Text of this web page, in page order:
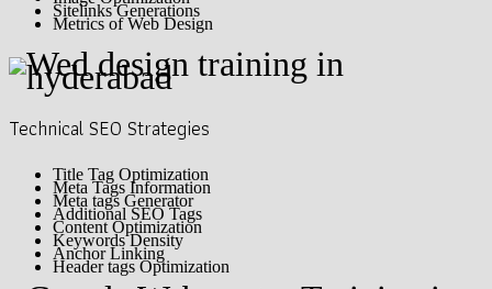
Sitelinks Generations
Metrics of Web Design
Technical SEO Strategies
Title Tag Optimization
Meta Tags Information
Meta tags Generator
Additional SEO Tags
Content Optimization
Keywords Density
Anchor Linking
Header tags Optimization